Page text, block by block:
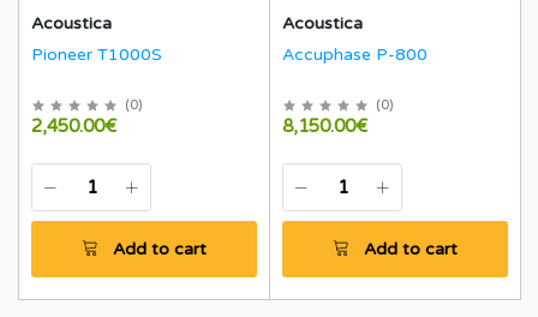
Acoustica
Pioneer T1000S
(0)
2,450.00€
Add to cart
Acoustica
Accuphase P-800
(0)
8,150.00€
Add to cart